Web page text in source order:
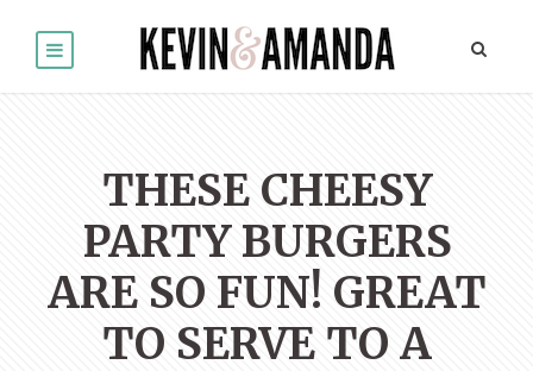
THESE CHEESY
PARTY BURGERS
ARE SO FUN! GREAT
TO SERVE TO A